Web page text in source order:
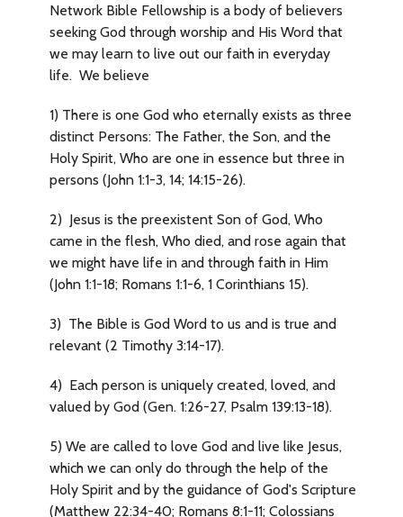
Network Bible Fellowship is a body of believers
seeking God through worship and His Word that
we may learn to live out our faith in everyday
life. We believe
1) There is one God who eternally exists as three
distinct Persons: The Father, the Son, and the
Holy Spirit, Who are one in essence but three in
persons (John 1:1-3, 14; 14:15-26).
2) Jesus is the preexistent Son of God, Who
came in the flesh, Who died, and rose again that
we might have life in and through faith in Him
(John 1:1-18; Romans 1:1-6, 1 Corinthians 15).
3) The Bible is God Word to us and is true and
relevant (2 Timothy 3:14-17).
4) Each person is uniquely created, loved, and
valued by God (Gen. 1:26-27, Psalm 139:13-18).
5) We are called to love God and live like Jesus,
which we can only do through the help of the
Holy Spirit and by the guidance of God's Scripture
(Matthew 22:34-40; Romans 8:1-11; Colossians